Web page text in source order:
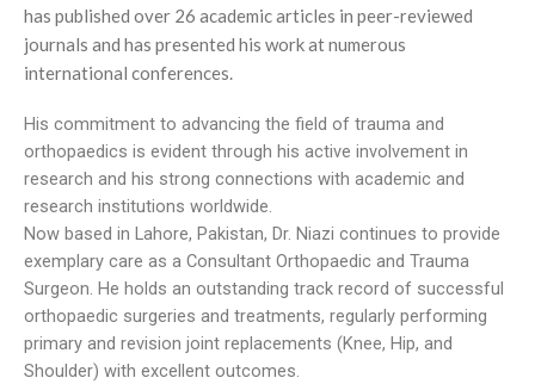
has published over 26 academic articles in peer-reviewed
journals and has presented his work at numerous
international conferences.
His commitment to advancing the field of trauma and
orthopaedics is evident through his active involvement in
research and his strong connections with academic and
research institutions worldwide.
Now based in Lahore, Pakistan, Dr. Niazi continues to provide
exemplary care as a Consultant Orthopaedic and Trauma
Surgeon. He holds an outstanding track record of successful
orthopaedic surgeries and treatments, regularly performing
primary and revision joint replacements (Knee, Hip, and
Shoulder) with excellent outcomes.